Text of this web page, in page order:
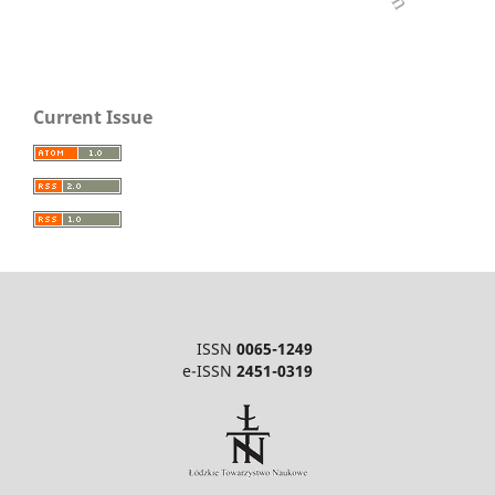
Current Issue
ISSN 0065-1249
e-ISSN 2451-0319